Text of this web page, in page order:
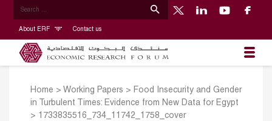
About ERF Contact us
Home > Working Papers > Food Insecurity and Gender
in Turbulent Times: Evidence from New Data for Egypt
> 1733835516_734_11742_1758_cover